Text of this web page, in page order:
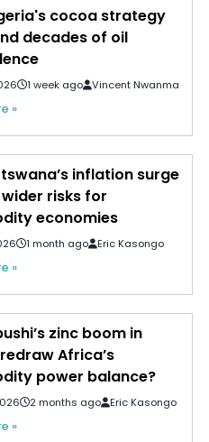
cocoa strategy
decades of oil
1 week ago Vincent Nwanma
»
inflation surge
risks for
economies
1 month ago Eric Kasongo
»
zinc boom in
Africa’s
power balance?
2 months ago Eric Kasongo
»